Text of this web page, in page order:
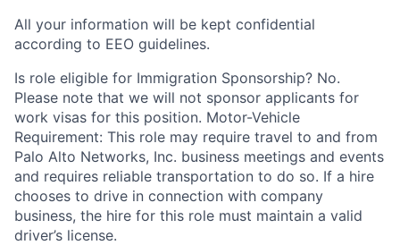
All your information will be kept confidential
according to EEO guidelines.
Is role eligible for Immigration Sponsorship? No.
Please note that we will not sponsor applicants for
work visas for this position. Motor-Vehicle
Requirement: This role may require travel to and from
Palo Alto Networks, Inc. business meetings and events
and requires reliable transportation to do so. If a hire
chooses to drive in connection with company
business, the hire for this role must maintain a valid
driver’s license.